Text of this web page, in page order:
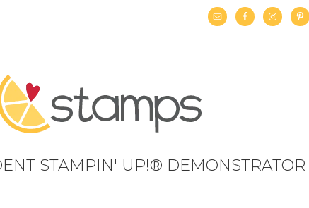
STAMPIN' UP!® DEMONSTRATOR